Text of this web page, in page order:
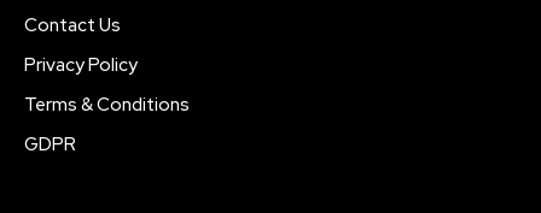
Contact Us
Privacy Policy
Terms & Conditions
GDPR